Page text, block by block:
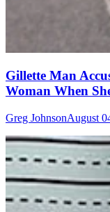
Gillette Man
Woman When
Greg JohnsonAugust